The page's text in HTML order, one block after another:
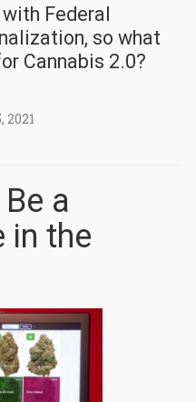
Federal
so what
Cannabis 2.0?
2021
a
in the